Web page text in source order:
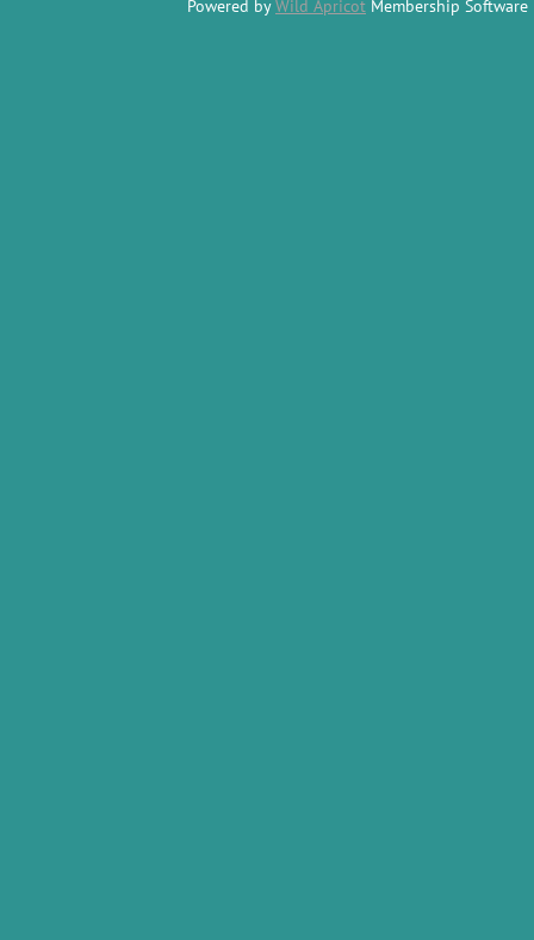
Powered byWild Apricot Membership Software